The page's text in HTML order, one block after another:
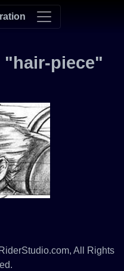
"hair-piece"
All Rights